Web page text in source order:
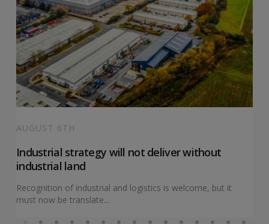
AUGUST 6TH
Industrial strategy will not deliver without
industrial land
Recognition of industrial and logistics is welcome, but it
must now be translate...